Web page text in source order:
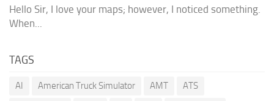
Hello Sir, I love your maps; however, I noticed something.
When...
TAGS
AI American Truck Simulator AMT
ATS